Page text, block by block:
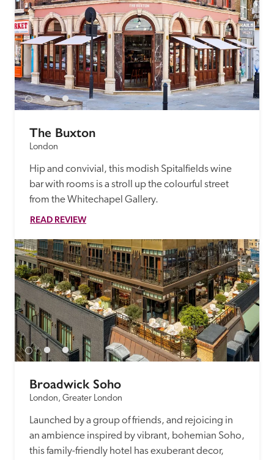
The Buxton
London
Hip and convivial, this modish Spitalfields wine
bar with rooms is a stroll up the colourful street
from the Whitechapel Gallery.
READ REVIEW
Broadwick Soho
London, Greater London
Launched by a group of friends, and rejoicing in
an ambience inspired by vibrant, bohemian Soho,
this family-friendly hotel has exuberant decor,